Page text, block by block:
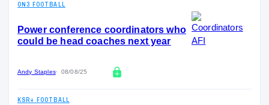
ON3 FOOTBALL
Power conference coordinators who
could be head coaches next year
Andy Staples 08/08/25
KSR+ FOOTBALL